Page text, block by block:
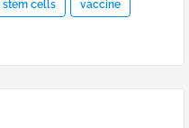
cells vaccine